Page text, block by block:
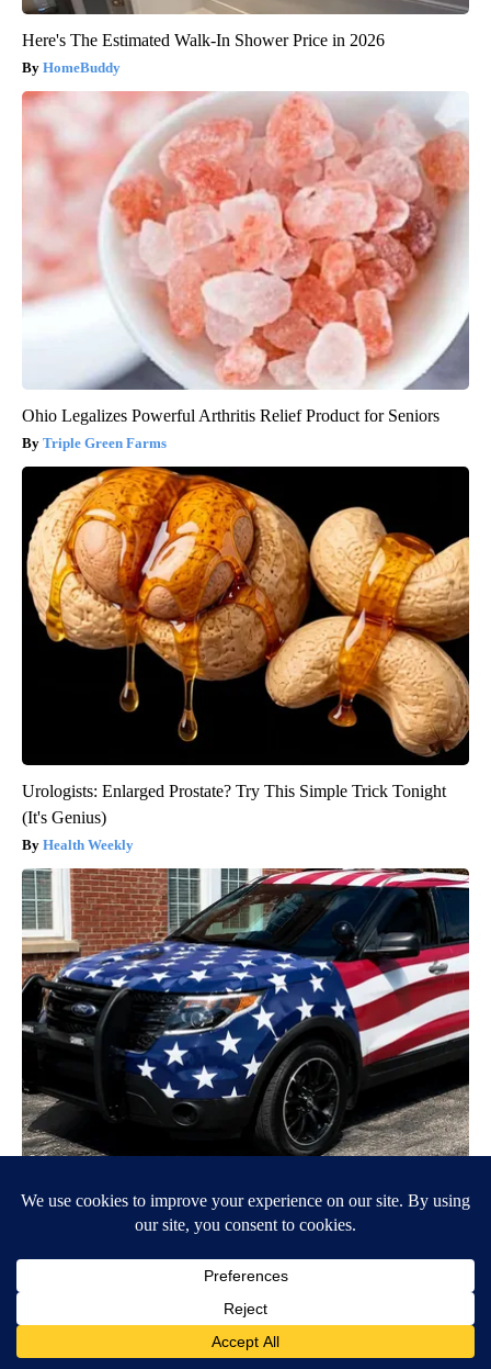
Here's The Estimated Walk-In Shower Price in 2026
HomeBuddy
Ohio Legalizes Powerful Arthritis Relief Product for Seniors
Triple Green Farms
Urologists: Enlarged Prostate? Try This Simple Trick Tonight
(It's Genius)
Health Weekly
Worst Zip Codes for Car Insurance in Ohio (Is Yours on The